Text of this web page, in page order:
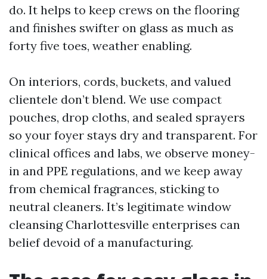
do. It helps to keep crews on the flooring
and finishes swifter on glass as much as
forty five toes, weather enabling.
On interiors, cords, buckets, and valued
clientele don’t blend. We use compact
pouches, drop cloths, and sealed sprayers
so your foyer stays dry and transparent. For
clinical offices and labs, we observe money-
in and PPE regulations, and we keep away
from chemical fragrances, sticking to
neutral cleaners. It’s legitimate window
cleansing Charlottesville enterprises can
belief devoid of a manufacturing.